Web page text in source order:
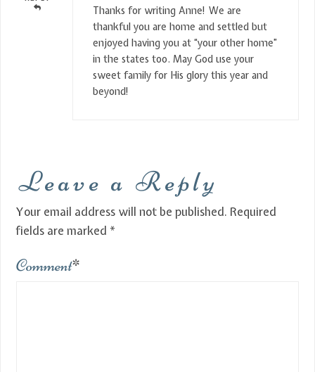
Thanks for writing Anne! We are
thankful you are home and settled but
enjoyed having you at “your other home”
in the states too. May God use your
sweet family for His glory this year and
beyond!
Leave a Reply
Your email address will not be published. Required
fields are marked *
Comment*